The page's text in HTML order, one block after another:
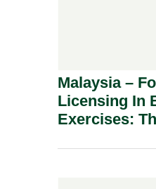
Malaysia –
Licensing In
Exercises: